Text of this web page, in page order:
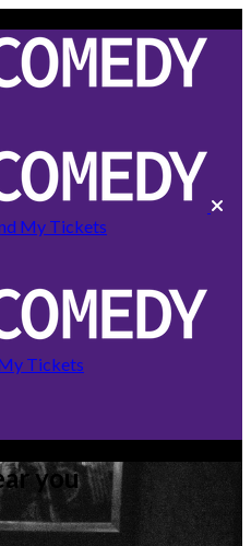
My Tickets
Tickets
you